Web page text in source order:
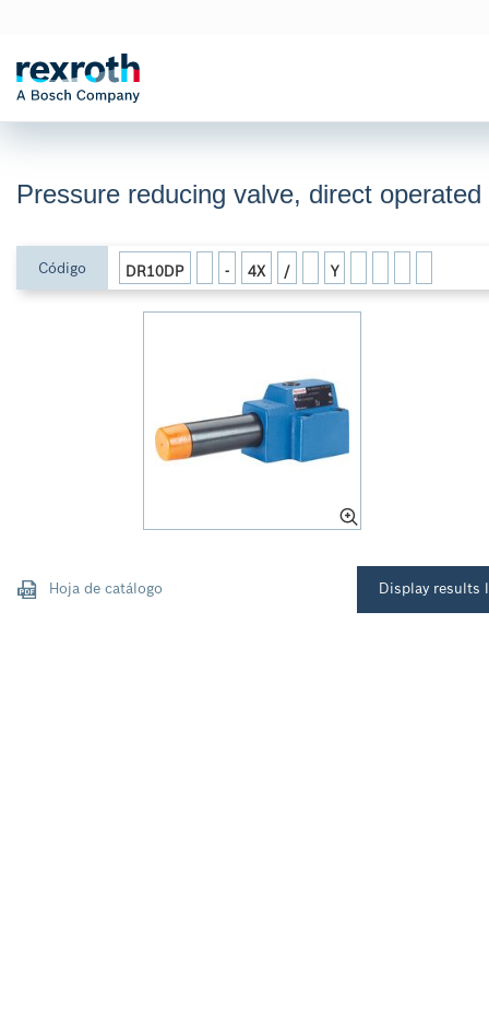
Pressure reducing valve, direct
Código DR10DP - 4X / Y
Hoja de catálogo Display results